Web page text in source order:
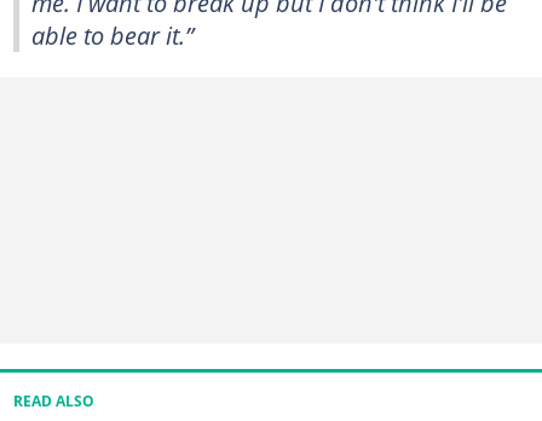
able to bear it.”
READ ALSO